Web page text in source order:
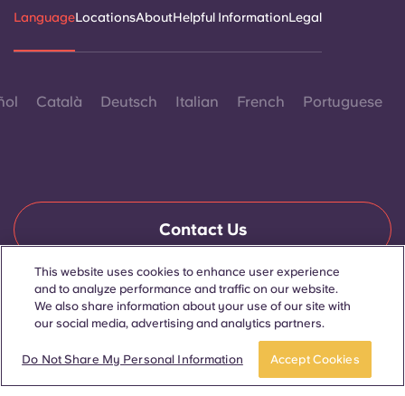
LanguageLocationsAboutHelpful InformationLegal
Català Deutsch Italian French Portuguese
Contact Us
© 2026. All Rights Reserved.
Wherever words denoting a specific gender are displayed on
this website, they are intended to apply to all without regard to
This website uses cookies to enhance user experience
and to analyze performance and traffic on our website.
We also share information about your use of our site with
our social media, advertising and analytics partners.
Do Not Share My Personal Information Accept Cookies